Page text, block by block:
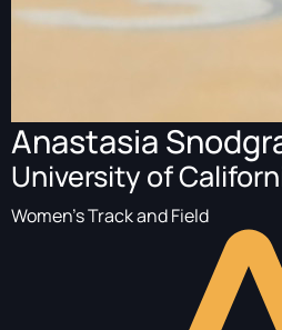
Anastasia
University of
Women's Track and Field